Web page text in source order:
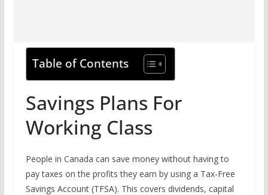
Table of Contents
Savings Plans For
Working Class
People in Canada can save money without having to
pay taxes on the profits they earn by using a Tax-Free
Savings Account (TFSA). This covers dividends, capital